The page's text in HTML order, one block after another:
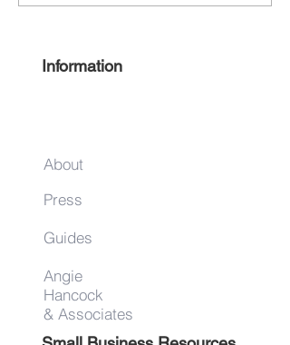
Information
About
Press
Guides
Angie
Hancock
& Associates